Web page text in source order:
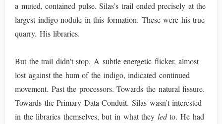
a muted, contained pulse. Silas’s trail ended precisely at the
largest indigo nodule in this formation. These were his true
quarry. His libraries.
But the trail didn’t stop. A subtle energetic flicker, almost
lost against the hum of the indigo, indicated continued
movement. Past the processors. Towards the natural fissure.
Towards the Primary Data Conduit. Silas wasn’t interested
in the libraries themselves, but in what they ledto. He had